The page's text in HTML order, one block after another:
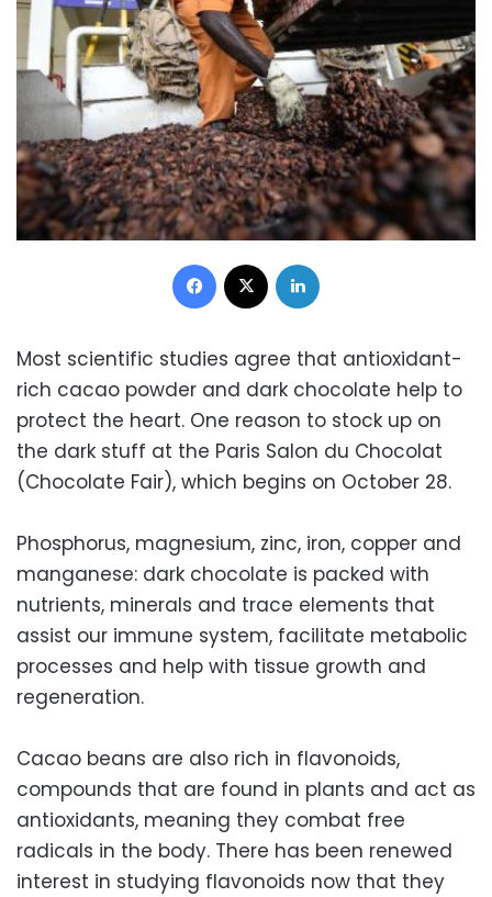
Facebook
Most scientific studies agree that antioxidant-
rich cacao powder and dark chocolate help to
protect the heart. One reason to stock up on
the dark stuff at the Paris Salon du Chocolat
(Chocolate Fair), which begins on October 28.
Phosphorus, magnesium, zinc, iron, copper and
manganese: dark chocolate is packed with
nutrients, minerals and trace elements that
assist our immune system, facilitate metabolic
processes and help with tissue growth and
regeneration.
Cacao beans are also rich in flavonoids,
compounds that are found in plants and act as
antioxidants, meaning they combat free
radicals in the body. There has been renewed
interest in studying flavonoids now that they